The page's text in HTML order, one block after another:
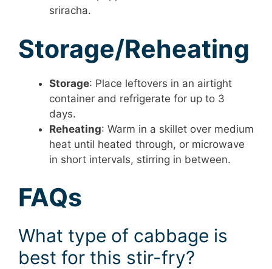
sriracha.
Storage/Reheating
Storage: Place leftovers in an airtight
container and refrigerate for up to 3
days.
Reheating: Warm in a skillet over medium
heat until heated through, or microwave
in short intervals, stirring in between.
FAQs
What type of cabbage is
best for this stir-fry?